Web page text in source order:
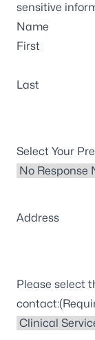
sensitive
Name
First
Last
Select Your
Address
Please select
contact: